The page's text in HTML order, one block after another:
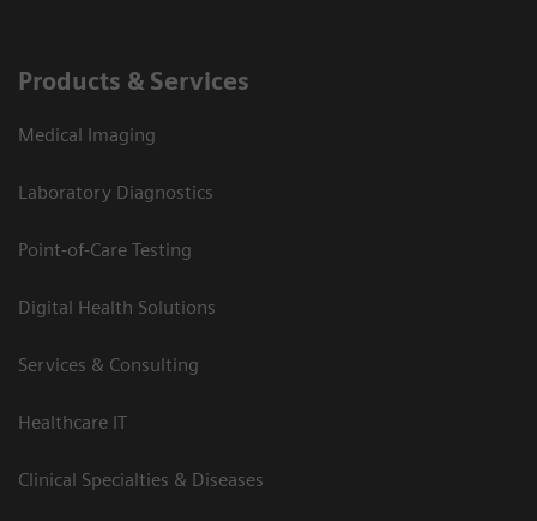
Products & Services
Medical Imaging
Laboratory Diagnostics
Point-of-Care Testing
Digital Health Solutions
Services & Consulting
Healthcare IT
Clinical Specialties & Diseases